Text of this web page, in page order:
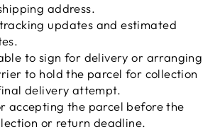
address.
updates and estimated
to sign for delivery or arranging
to hold the parcel for collection
delivery attempt.
accepting the parcel before the
or return deadline.